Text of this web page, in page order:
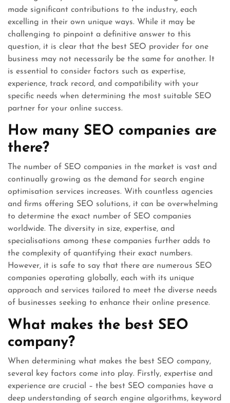
made significant contributions to the industry, each
excelling in their own unique ways. While it may be
challenging to pinpoint a definitive answer to this
question, it is clear that the best SEO provider for one
business may not necessarily be the same for another. It
is essential to consider factors such as expertise,
experience, track record, and compatibility with your
specific needs when determining the most suitable SEO
partner for your online success.
How many SEO companies are
there?
The number of SEO companies in the market is vast and
continually growing as the demand for search engine
optimisation services increases. With countless agencies
and firms offering SEO solutions, it can be overwhelming
to determine the exact number of SEO companies
worldwide. The diversity in size, expertise, and
specialisations among these companies further adds to
the complexity of quantifying their exact numbers.
However, it is safe to say that there are numerous SEO
companies operating globally, each with its unique
approach and services tailored to meet the diverse needs
of businesses seeking to enhance their online presence.
What makes the best SEO
company?
When determining what makes the best SEO company,
several key factors come into play. Firstly, expertise and
experience are crucial – the best SEO companies have a
deep understanding of search engine algorithms, keyword